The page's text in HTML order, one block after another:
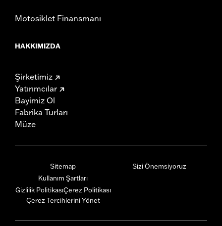
Motosiklet Finansmanı
HAKKIMIZDA
Şirketimiz
Yatırımcılar
Bayimiz Ol
Fabrika Turları
Müze
Sitemap
Kullanım Şartları
Gizlilik PolitikasıÇerez Politikası
Çerez Tercihlerini Yönet
Sizi Önemsiyoruz